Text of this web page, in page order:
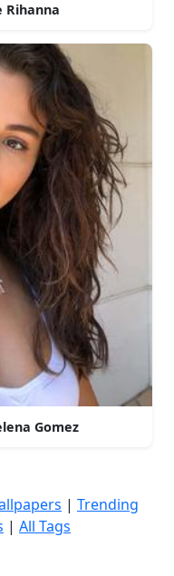
Rihanna
Gomez
| Trending
| All Tags